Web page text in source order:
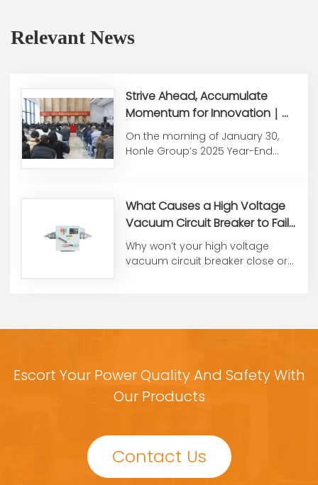
Relevant News
Strive Ahead, Accumulate
Momentum for Innovation｜
Honle Group Holds 2025 Year-
End Summary &
On the morning of January 30,
Honle Group’s 2025 Year-End
What Causes a High Voltage
Vacuum Circuit Breaker to Fail
to Close or Open?
Why won’t your high voltage
vacuum circuit breaker close or
Escort Your Power Quality And Safety With
Our Products
Contact Us